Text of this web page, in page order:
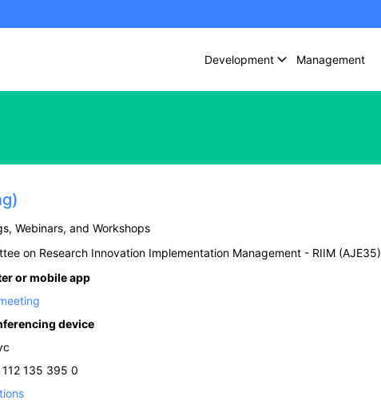
Development Management
Webinars, and Workshops
on Research Innovation Implementation Management - RIIM (AJE35)
or mobile app
device
135 395 0